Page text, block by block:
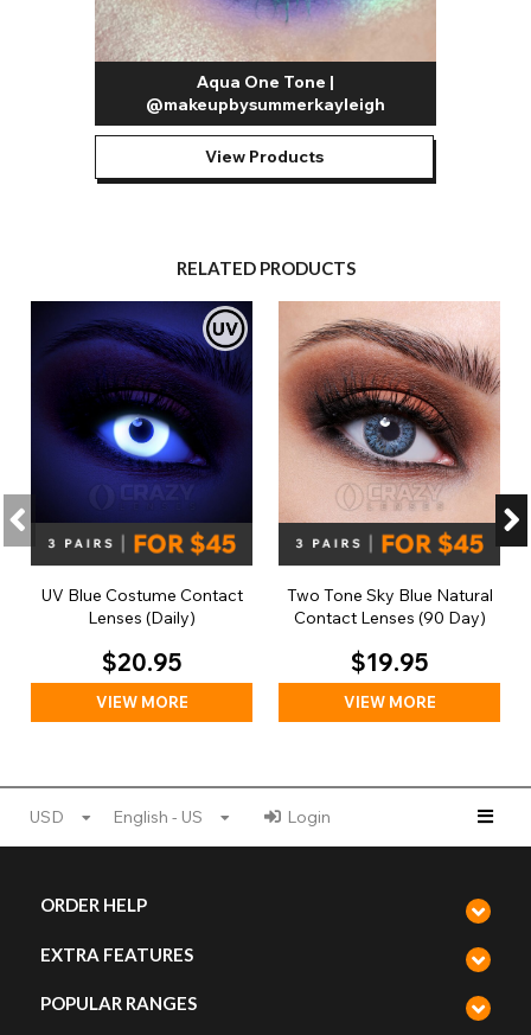
Aqua One Tone |
@makeupbysummerkayleigh
View Products
RELATED PRODUCTS
UV Blue Costume Contact
Lenses (Daily)
$20.95
VIEW MORE
Two Tone Sky Blue Natural
Contact Lenses (90 Day)
$19.95
VIEW MORE
USD English - US Login
ORDER HELP
EXTRA FEATURES
POPULAR RANGES